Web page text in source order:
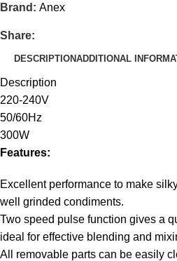
Brand: Anex
Share:
DESCRIPTIONADDITIONAL
Description
220-240V
50/60Hz
300W
Features:
Excellent performance to make
well grinded condiments.
Two speed pulse function gives a
ideal for effective blending and
All removable parts can be easily